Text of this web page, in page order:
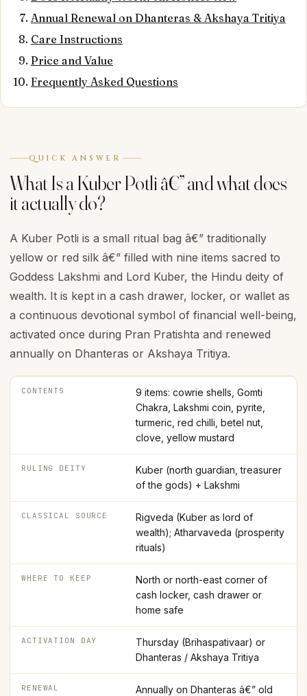
Annual Renewal on Dhanteras & Akshaya Tritiya
Care Instructions
Price and Value
Frequently Asked Questions
QUICK ANSWER
What Is a Kuber Potli â€” and what does
it actually do?
A Kuber Potli is a small ritual bag â€” traditionally
yellow or red silk â€” filled with nine items sacred to
Goddess Lakshmi and Lord Kuber, the Hindu deity of
wealth. It is kept in a cash drawer, locker, or wallet as
a continuous devotional symbol of financial well-being,
activated once during Pran Pratishta and renewed
annually on Dhanteras or Akshaya Tritiya.
CONTENTS
9 items: cowrie shells, Gomti
Chakra, Lakshmi coin, pyrite,
turmeric, red chilli, betel nut,
clove, yellow mustard
RULING DEITY
Kuber (north guardian, treasurer
of the gods) + Lakshmi
CLASSICAL SOURCE
Rigveda (Kuber as lord of
wealth); Atharvaveda (prosperity
rituals)
WHERE TO KEEP
North or north-east corner of
cash locker, cash drawer or
home safe
ACTIVATION DAY
Thursday (Brihaspativaar) or
Dhanteras / Akshaya Tritiya
RENEWAL
Annually on Dhanteras â€” old